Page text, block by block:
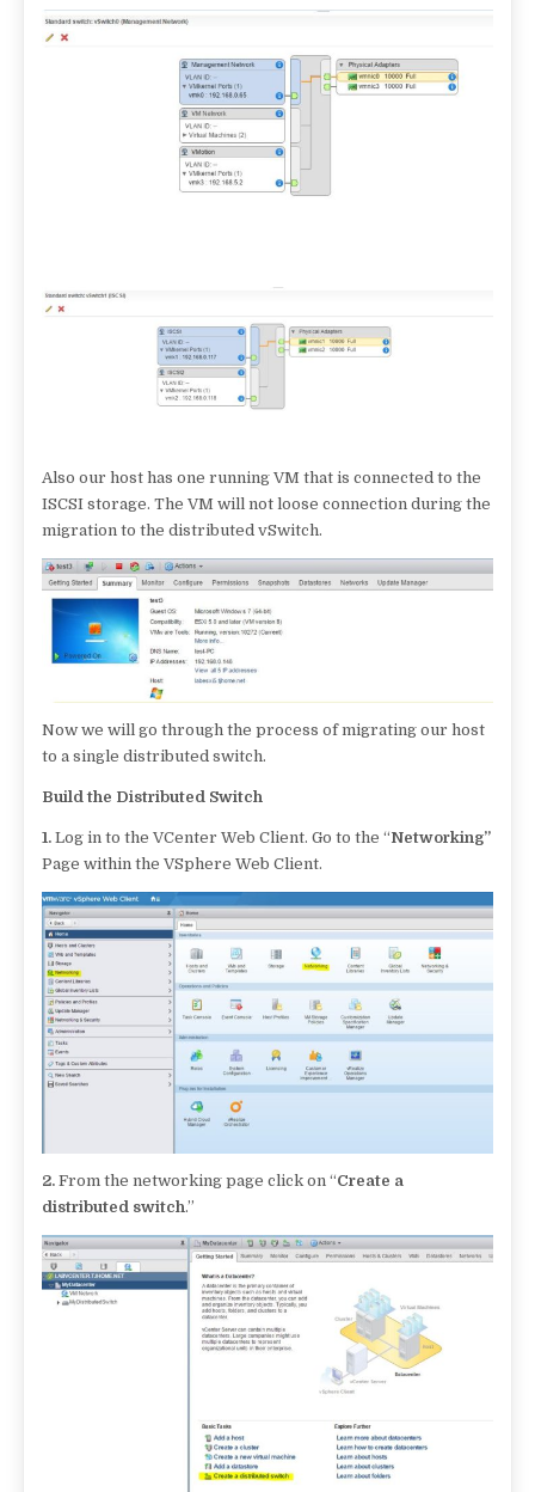
Also our host has one running VM that is connected to the
ISCSI storage. The VM will not loose connection during the
migration to the distributed vSwitch.
Now we will go through the process of migrating our host
to a single distributed switch.
Build the Distributed Switch
1. Log in to the VCenter Web Client. Go to the “Networking”
Page within the VSphere Web Client.
2. From the networking page click on “Create a
distributed switch.”